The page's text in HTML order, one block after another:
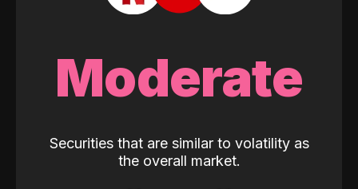
Moderate
Securities that are similar to volatility as
the overall market.